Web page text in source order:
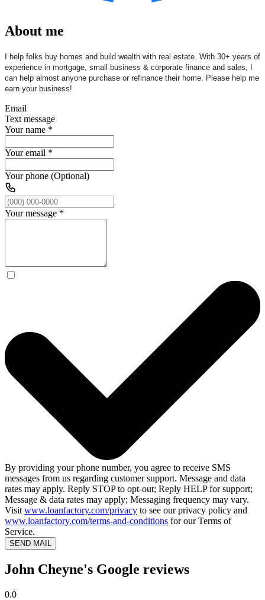
About me
I help folks buy homes and build wealth with real estate. With 30+ years of
experience in mortgage, small business & corporate finance and sales, I
can help almost anyone purchase or refinance their home. Please help me
earn your business!
Email
Text message
Your name *
Your email *
Your phone (Optional)
Your message *
By providing your phone number, you agree to receive SMS
messages from us regarding customer support. Message and data
rates may apply. Reply STOP to opt-out; Reply HELP for support;
Message & data rates may apply; Messaging frequency may vary.
Visit www.loanfactory.com/privacy to see our privacy policy and
www.loanfactory.com/terms-and-conditions for our Terms of
Service.
SEND MAIL
John Cheyne's Google reviews
0.0